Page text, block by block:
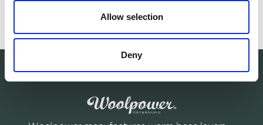
Allow selection
Deny
230.00 USD